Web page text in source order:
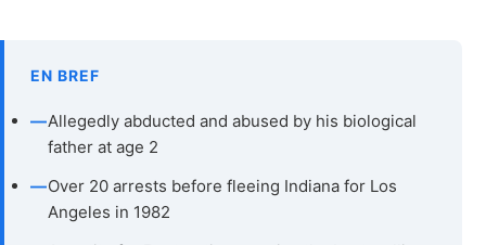
EN BREF
—Allegedly abducted and abused by his biological
father at age 2
—Over 20 arrests before fleeing Indiana for Los
Angeles in 1982